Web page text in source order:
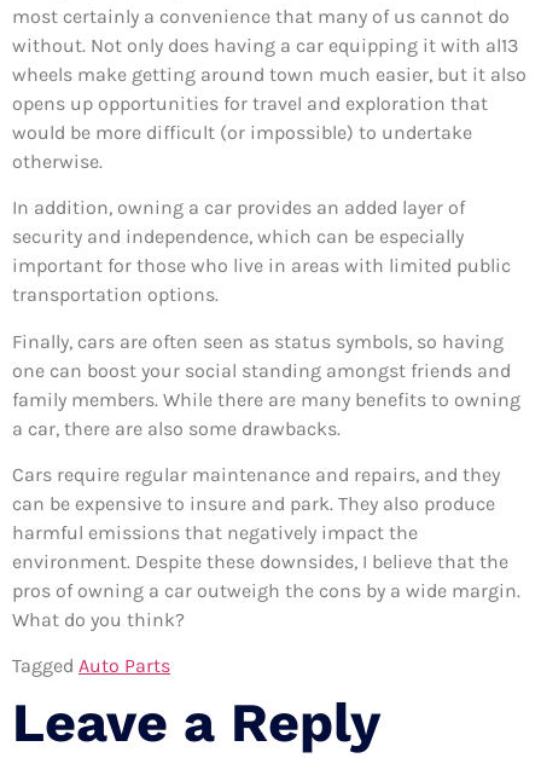
most certainly a convenience that many of us cannot do
without. Not only does having a car equipping it with al13
wheels make getting around town much easier, but it also
opens up opportunities for travel and exploration that
would be more difficult (or impossible) to undertake
otherwise.
In addition, owning a car provides an added layer of
security and independence, which can be especially
important for those who live in areas with limited public
transportation options.
Finally, cars are often seen as status symbols, so having
one can boost your social standing amongst friends and
family members. While there are many benefits to owning
a car, there are also some drawbacks.
Cars require regular maintenance and repairs, and they
can be expensive to insure and park. They also produce
harmful emissions that negatively impact the
environment. Despite these downsides, I believe that the
pros of owning a car outweigh the cons by a wide margin.
What do you think?
Tagged Auto Parts
Leave a Reply